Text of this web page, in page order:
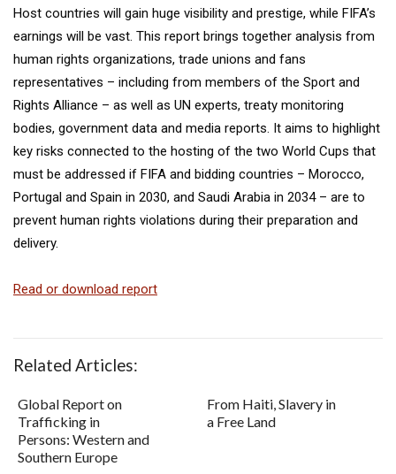
Host countries will gain huge visibility and prestige, while FIFA’s
earnings will be vast. This report brings together analysis from
human rights organizations, trade unions and fans
representatives – including from members of the Sport and
Rights Alliance – as well as UN experts, treaty monitoring
bodies, government data and media reports. It aims to highlight
key risks connected to the hosting of the two World Cups that
must be addressed if FIFA and bidding countries – Morocco,
Portugal and Spain in 2030, and Saudi Arabia in 2034 – are to
prevent human rights violations during their preparation and
delivery.
Read or download report
Related Articles:
Global Report on
Trafficking in
Persons: Western and
Southern Europe
From Haiti, Slavery in
a Free Land